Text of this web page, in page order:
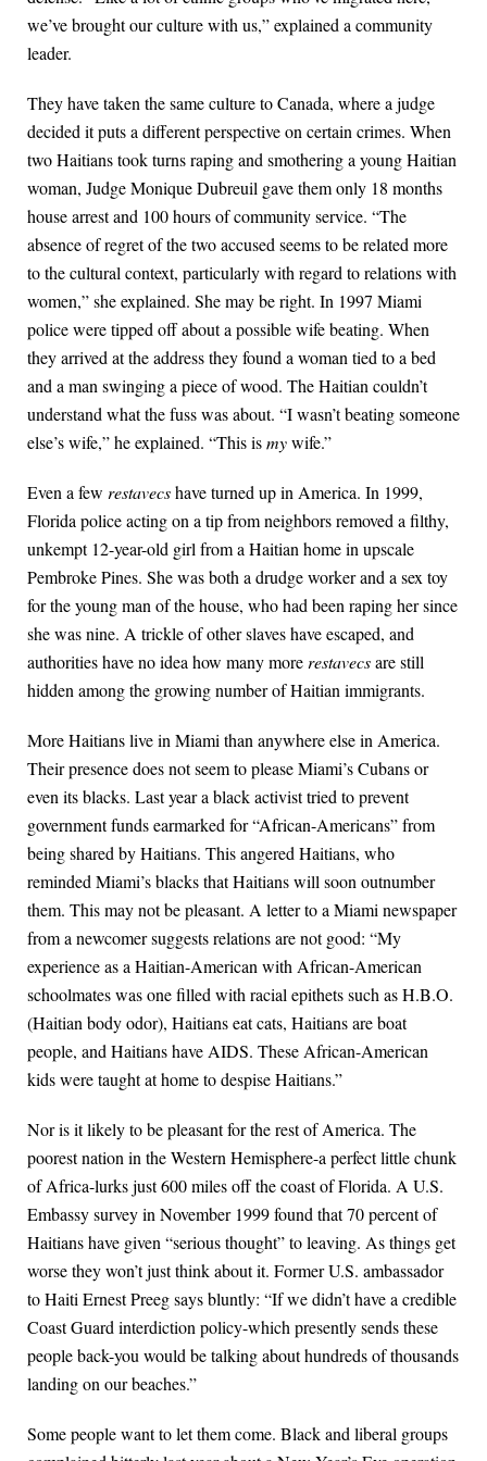
we’ve brought our culture with us,” explained a community
leader.
They have taken the same culture to Canada, where a judge
decided it puts a different perspective on certain crimes. When
two Haitians took turns raping and smothering a young Haitian
woman, Judge Monique Dubreuil gave them only 18 months
house arrest and 100 hours of community service. “The
absence of regret of the two accused seems to be related more
to the cultural context, particularly with regard to relations with
women,” she explained. She may be right. In 1997 Miami
police were tipped off about a possible wife beating. When
they arrived at the address they found a woman tied to a bed
and a man swinging a piece of wood. The Haitian couldn’t
understand what the fuss was about. “I wasn’t beating someone
else’s wife,” he explained. “This ismywife.”
Even a few restavecshave turned up in America. In 1999,
Florida police acting on a tip from neighbors removed a filthy,
unkempt 12-year-old girl from a Haitian home in upscale
Pembroke Pines. She was both a drudge worker and a sex toy
for the young man of the house, who had been raping her since
she was nine. A trickle of other slaves have escaped, and
authorities have no idea how many more restavecsare still
hidden among the growing number of Haitian immigrants.
More Haitians live in Miami than anywhere else in America.
Their presence does not seem to please Miami’s Cubans or
even its blacks. Last year a black activist tried to prevent
government funds earmarked for “African-Americans” from
being shared by Haitians. This angered Haitians, who
reminded Miami’s blacks that Haitians will soon outnumber
them. This may not be pleasant. A letter to a Miami newspaper
from a newcomer suggests relations are not good: “My
experience as a Haitian-American with African-American
schoolmates was one filled with racial epithets such as H.B.O.
(Haitian body odor), Haitians eat cats, Haitians are boat
people, and Haitians have AIDS. These African-American
kids were taught at home to despise Haitians.”
Nor is it likely to be pleasant for the rest of America. The
poorest nation in the Western Hemisphere-a perfect little chunk
of Africa-lurks just 600 miles off the coast of Florida. A U.S.
Embassy survey in November 1999 found that 70 percent of
Haitians have given “serious thought” to leaving. As things get
worse they won’t just think about it. Former U.S. ambassador
to Haiti Ernest Preeg says bluntly: “If we didn’t have a credible
Coast Guard interdiction policy-which presently sends these
people back-you would be talking about hundreds of thousands
landing on our beaches.”
Some people want to let them come. Black and liberal groups